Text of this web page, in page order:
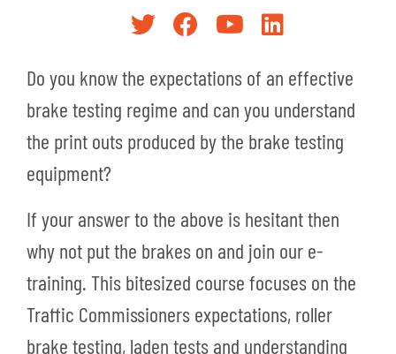
Do you know the expectations of an effective
brake testing regime and can you understand
the print outs produced by the brake testing
equipment?
If your answer to the above is hesitant then
why not put the brakes on and join our e-
training. This bitesized course focuses on the
Traffic Commissioners expectations, roller
brake testing, laden tests and understanding